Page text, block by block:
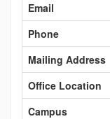
Information
Email
Phone
Mailing Address
Office Location
Campus